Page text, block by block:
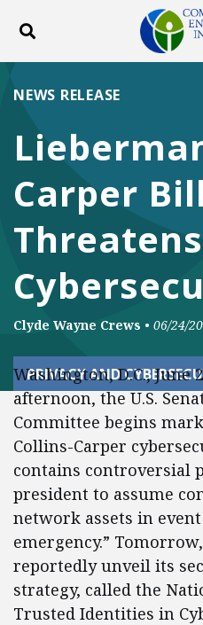
Toggle search
ABOUT
Facebook
Carper Bill
NEWS RELEASE
Clyde Wayne Crews • 06/24/
PRIVACY AND
Washington, D.C., June
afternoon, the U.S.
Committee begins
Collins-Carper
contains controversial
president to assume
network assets in event
emergency.”
reportedly unveil its
strategy, called the
Trusted Identities in